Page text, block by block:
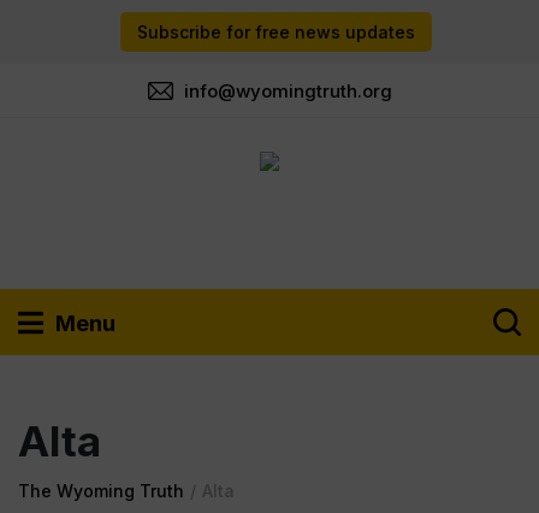
Subscribe for free news updates
info@wyomingtruth.org
Menu
Alta
The Wyoming Truth / Alta